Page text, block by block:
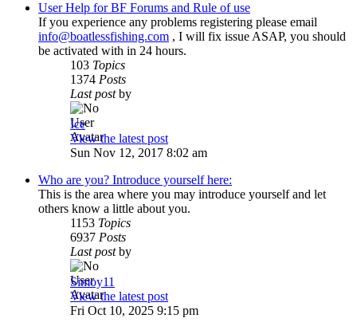
User Help for BF Forums and Rule of use
If you experience any problems registering please email
info@boatlessfishing.com , I will fix issue ASAP, you should
be activated with in 24 hours.
103 Topics
1374 Posts
Last postby
Ice
View the latest post
Sun Nov 12, 2017 8:02 am
Who are you? Introduce yourself here:
This is the area where you may introduce yourself and let
others know a little about you.
1153 Topics
6937 Posts
Last postby
Simoy11
View the latest post
Fri Oct 10, 2025 9:15 pm